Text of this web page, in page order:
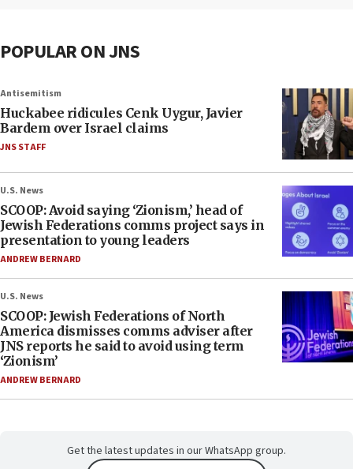
POPULAR ON JNS
Antisemitism
Huckabee ridicules Cenk Uygur, Javier
Bardem over Israel claims
JNS STAFF
U.S. News
SCOOP: Avoid saying ‘Zionism,’ head of
Jewish Federations comms project says in
presentation to young leaders
ANDREW BERNARD
U.S. News
SCOOP: Jewish Federations of North
America dismisses comms adviser after
JNS reports he said to avoid using term
‘Zionism’
ANDREW BERNARD
Get the latest updates in our WhatsApp group.